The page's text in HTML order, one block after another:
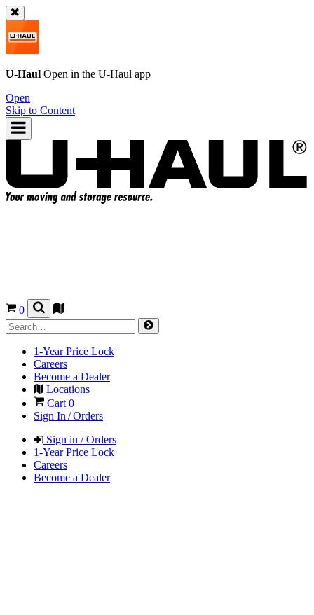
U-Haul Open in the U-Haul app
Open
Skip to Content
0
1-Year Price Lock
Careers
Become a Dealer
Locations
Cart 0
Sign In / Orders
Sign in / Orders
1-Year Price Lock
Careers
Become a Dealer